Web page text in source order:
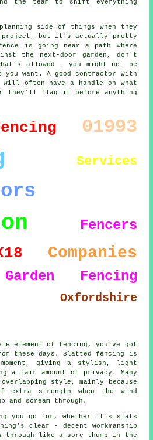
the team to shift everything
side of things when they
project, but it's actually pretty
is going near a path where
the next-door garden, don't
allowed - you might not be
want. A good contractor with
often have a handle on what
they'll flag it before anything
01993
Services
Fencers
Companies
Garden Fencing
Oxfordshire
element of fencing, you've got
these days. Slatted fencing is
giving a stylish, light
fair amount of privacy. Many
style, mainly because
strength when the wind
scream through.
you go for, whether it's slats
clear - decent workmanship
like a sore thumb in the